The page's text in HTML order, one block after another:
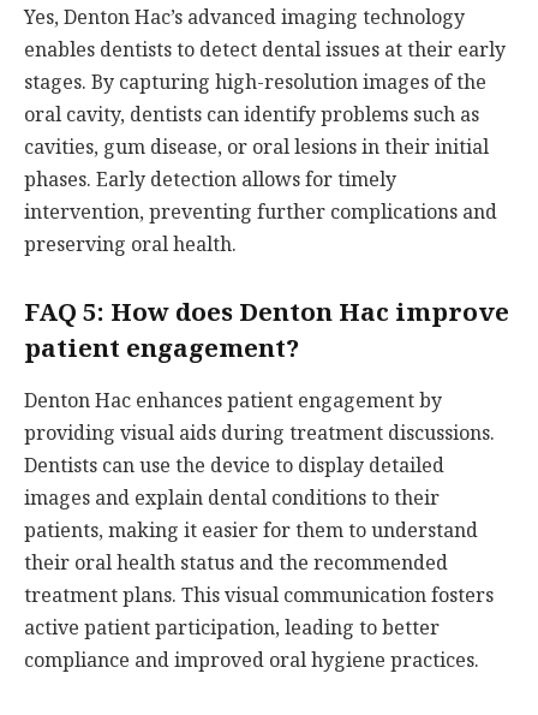
Yes, Denton Hac’s advanced imaging technology
enables dentists to detect dental issues at their early
stages. By capturing high-resolution images of the
oral cavity, dentists can identify problems such as
cavities, gum disease, or oral lesions in their initial
phases. Early detection allows for timely
intervention, preventing further complications and
preserving oral health.
FAQ 5: How does Denton Hac improve
patient engagement?
Denton Hac enhances patient engagement by
providing visual aids during treatment discussions.
Dentists can use the device to display detailed
images and explain dental conditions to their
patients, making it easier for them to understand
their oral health status and the recommended
treatment plans. This visual communication fosters
active patient participation, leading to better
compliance and improved oral hygiene practices.